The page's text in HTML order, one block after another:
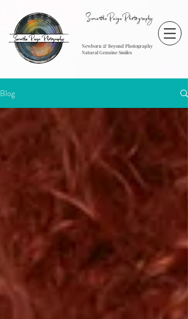
SamanthaPaigePhotography
Newborn & Beyond Photography
Natural Genuine Smiles
Blog